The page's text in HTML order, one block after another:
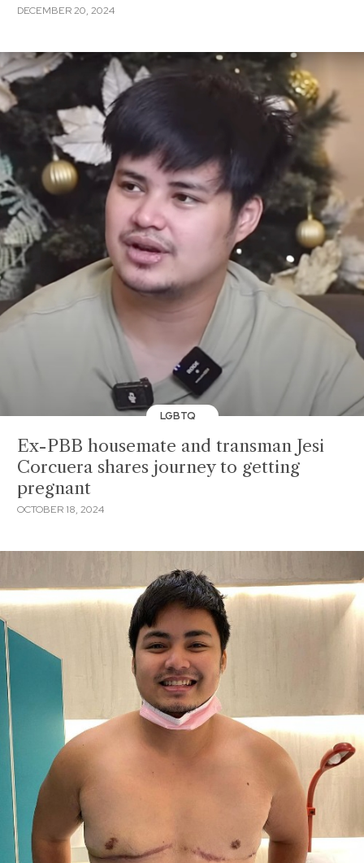
DECEMBER 20, 2024
LGBTQ
Ex-PBB housemate and transman Jesi
Corcuera shares journey to getting
pregnant
OCTOBER 18, 2024